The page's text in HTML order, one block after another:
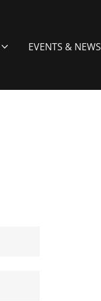
EVENTS & NEWS